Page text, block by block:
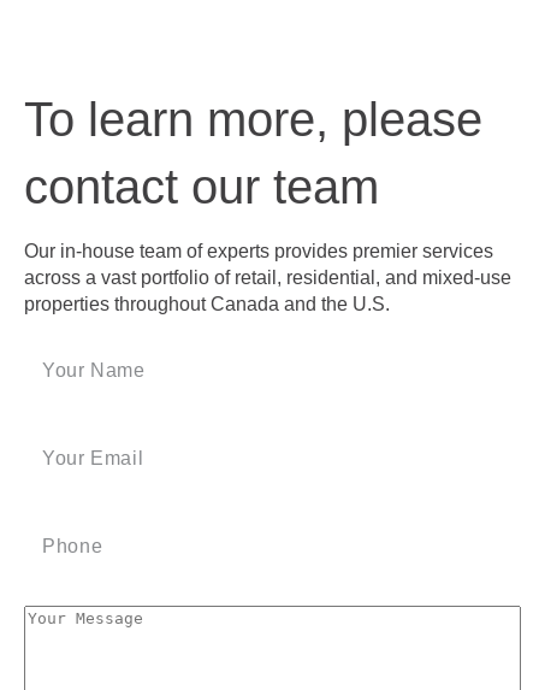
To learn more, please
contact our team
Our in-house team of experts provides premier services
across a vast portfolio of retail, residential, and mixed-use
properties throughout Canada and the U.S.